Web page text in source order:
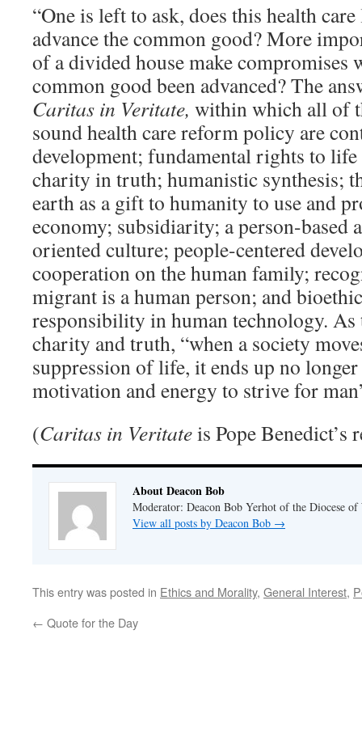
“One is left to ask, does this health
advance the common good? More
of a divided house make compromises
common good been advanced? The
Caritas in Veritate, within which all of
sound health care reform policy are
development; fundamental rights to
charity in truth; humanistic synthesis;
earth as a gift to humanity to use and
economy; subsidiarity; a person-based
oriented culture; people-centered
cooperation on the human family;
migrant is a human person; and
responsibility in human technology. As
charity and truth, “when a society
suppression of life, it ends up no
motivation and energy to strive for
(Caritas in Veritateis Pope Benedict’s
About Deacon Bob
Moderator: Deacon Bob Yerhot of the Diocese
View all posts by Deacon Bob →
This entry was posted in Ethics and Morality, General Interest,
← Quote for the Day